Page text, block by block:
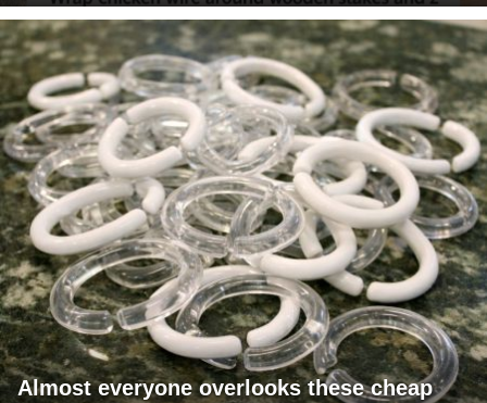
Almost everyone overlooks these cheap